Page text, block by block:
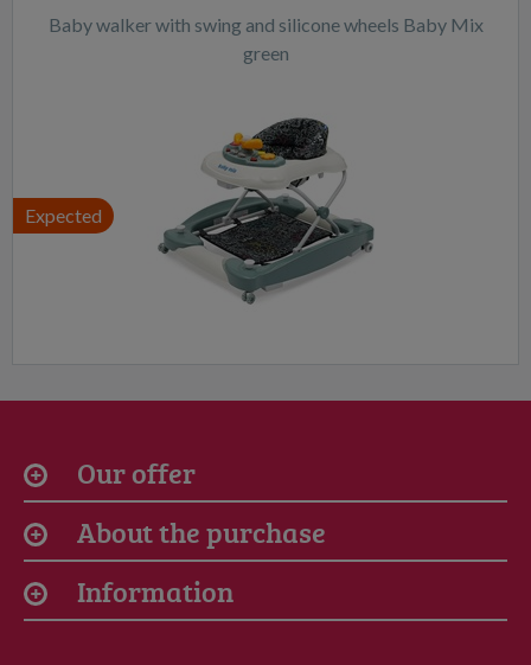
Baby walker with swing and silicone wheels Baby Mix
green
Expected
Our offer
About the purchase
Information